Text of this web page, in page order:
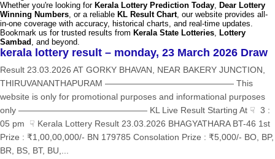
Whether you're looking for Kerala Lottery Prediction Today, Dear Lottery
Winning Numbers, or a reliable KL Result Chart, our website provides all-
in-one coverage with accuracy, historical charts, and real-time updates.
Bookmark us for trusted results from Kerala State Lotteries, Lottery
Sambad , and beyond.
kerala lottery result – monday, 23 March 2026 Draw
Result 23.03.2026 AT GORKY BHAVAN, NEAR BAKERY JUNCTION,
THIRUVANANTHAPURAM ——————————————— This
website is only for promotional purposes and informational purposes
only ——————————————— KL Live Result Starting At ☟ 3 :
05 pm ☟ Kerala Lottery Result 23.03.2026 BHAGYATHARA BT-46 1st
Prize : ₹1,00,00,000/- BN 179785 Consolation Prize : ₹5,000/- BO, BP,
BR, BS, BT, BU,...